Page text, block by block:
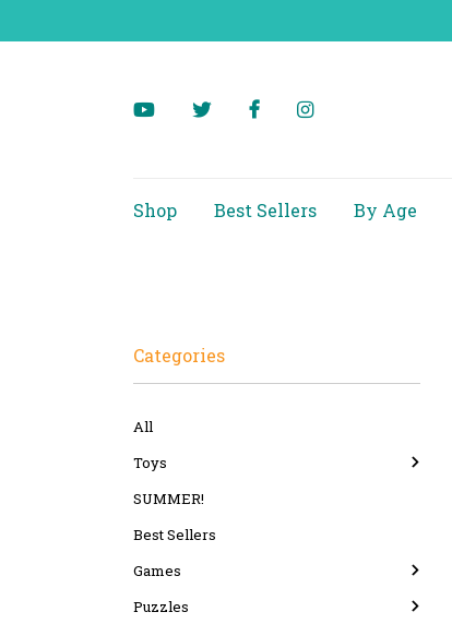
Shop Best Sellers By Age
Categories
All
Toys
SUMMER!
Best Sellers
Games
Puzzles